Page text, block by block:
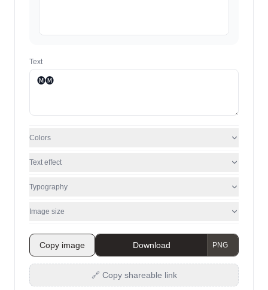
Text
Colors
Text effect
Typography
Image size
Copy image Download
🔗 Copy shareable link